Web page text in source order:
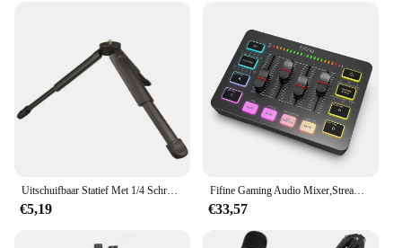
Uitschuifbaar Statief Met 1/4 Schroefbevestiging Camera Handvat Draagbaar Tafelstatief Voor Video-Opname/Selfies/Live Stream/Vloggen
€5,19
Fifine Gaming Audio Mixer,Streaming 4-Channel Rgb Mixer Met Xlr Microfoon Interface, Voor Spel Stem, Podcast, Ampligame Sc3
€33,57